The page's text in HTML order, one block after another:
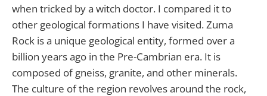
when tricked by a witch doctor. I compared it to
other geological formations I have visited. Zuma
Rock is a unique geological entity, formed over a
billion years ago in the Pre-Cambrian era. It is
composed of gneiss, granite, and other minerals.
The culture of the region revolves around the rock,